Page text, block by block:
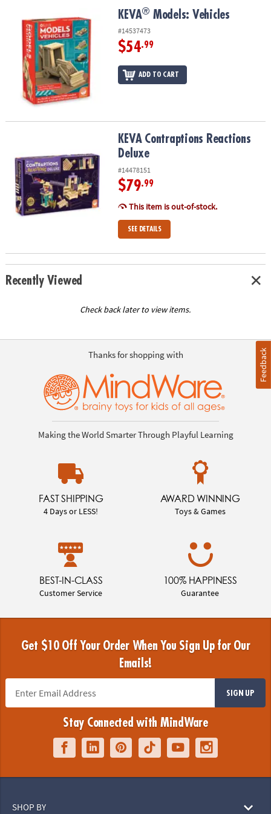
COMPANY
SAFE
SECURE
SHOPPING
Models: Vehicles KEVA® Models: Vehicles
#14537473
$54.99
ADD TO CART
KEVA Contraptions Reactions DeluxeKEVA Contraptions Reactions
Deluxe
#14478151
$79.99
This item is out-of-stock.
SEE DETAILS
Recently Viewed
Check back later to view items.
Thanks for shopping with
Making the World Smarter Through Playful Learning
FAST SHIPPING
4 Days or LESS!
AWARD WINNING
Toys & Games
BEST-IN-CLASS
Customer Service
100% HAPPINESS
Guarantee
Get $10 Off Your Order When You Sign Up for Our
Emails!
SIGN UP
Stay Connected with MindWare
SHOP BY
Feedback